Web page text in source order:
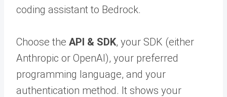
coding assistant to Bedrock.
Choose the API & SDK, your SDK (either
Anthropic or OpenAI), your preferred
programming language, and your
authentication method. It shows your